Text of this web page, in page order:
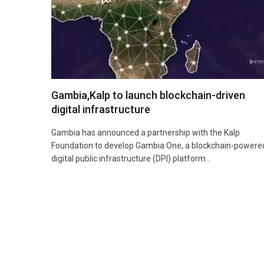
Gambia,Kalp to launch blockchain-driven
digital infrastructure
Gambia has announced a partnership with the Kalp
Foundation to develop Gambia One, a blockchain-
digital public infrastructure (DPI) platform…